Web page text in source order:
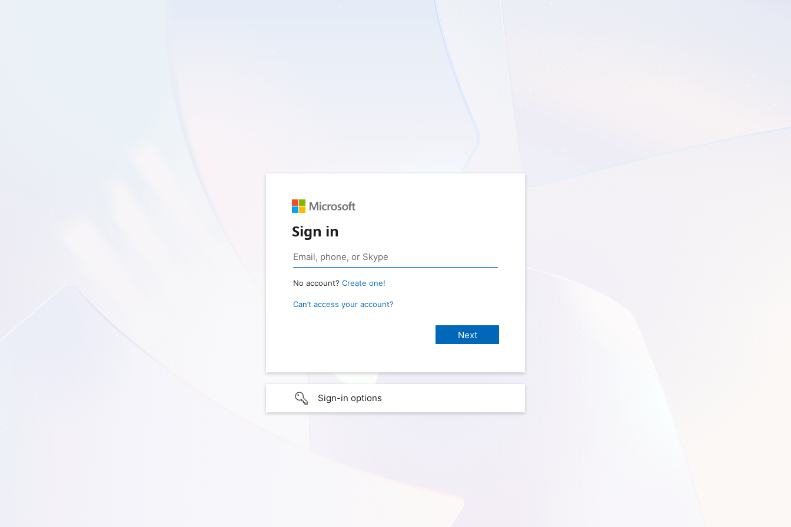
Sign in
No account? Create one!
Can’t access your account?
Sign-in options